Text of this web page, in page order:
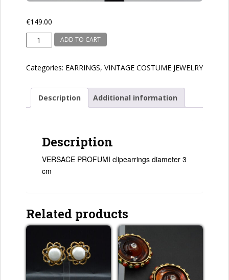
€149.00
VERSACE
PROFUMI
ADD TO CART
Categories: EARRINGS, VINTAGE COSTUME JEWELRY
Description Additional information
Description
VERSACE PROFUMI clipearrings diameter 3
cm
Related products